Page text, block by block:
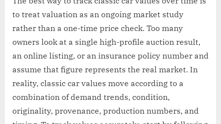
to treat valuation as an ongoing market study
rather than a one-time price check. Too many
owners look at a single high-profile auction result,
an online listing, or an insurance policy number and
assume that figure represents the real market. In
reality, classic car values move according to a
combination of demand trends, condition,
originality, provenance, production numbers, and